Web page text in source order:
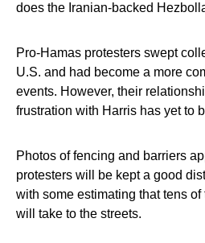
does the Iranian-backed
Pro-Hamas protesters swept
U.S. and had become a more
events. However, their
frustration with Harris has yet to
Photos of fencing and barriers
protesters will be kept a good
with some estimating that tens
will take to the streets.